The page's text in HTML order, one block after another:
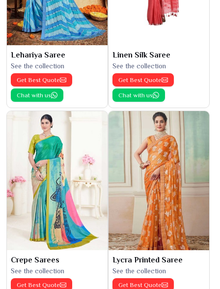
Lehariya Saree
See the collection
Get Best Quote
Chat with us
Linen Silk Saree
See the collection
Get Best Quote
Chat with us
Crepe Sarees
See the collection
Get Best Quote
Lycra Printed Saree
See the collection
Get Best Quote